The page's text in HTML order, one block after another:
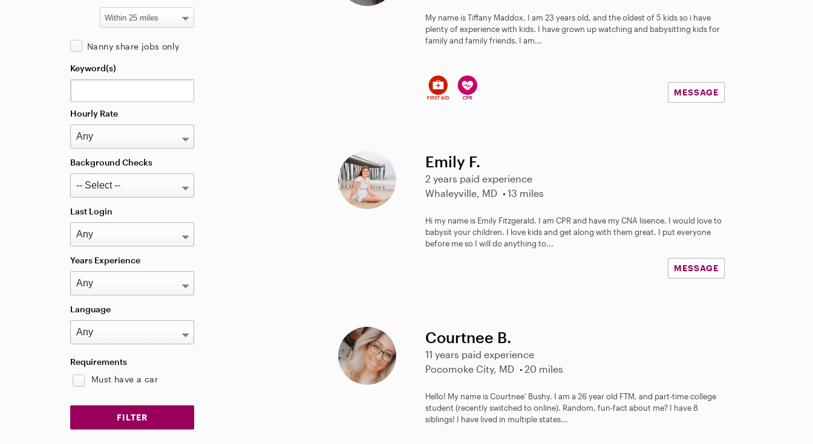
My name is Tiffany Maddox. I am 23 years old, and the oldest of 5 kids so i have
plenty of experience with kids. I have grown up watching and babysitting kids for
family and family friends. I am...
MESSAGE
Emily F.
2 years paid experience
Whaleyville, MD
13 miles
Hi my name is Emily Fitzgerald. I am CPR and have my CNA lisence. I would love to
babysit your children. I love kids and get along with them great. I put everyone
before me so I will do anything to...
MESSAGE
Courtnee B.
11 years paid experience
Pocomoke City, MD
20 miles
Hello! My name is Courtnee’ Bushy. I am a 26 year old FTM, and part-time college
student (recently switched to online). Random, fun-fact about me? I have 8
siblings! I have lived in multiple states...
Nanny share jobs only
Keyword(s)
Hourly Rate
Background Checks
Last Login
Years Experience
Language
Requirements
Must have a car